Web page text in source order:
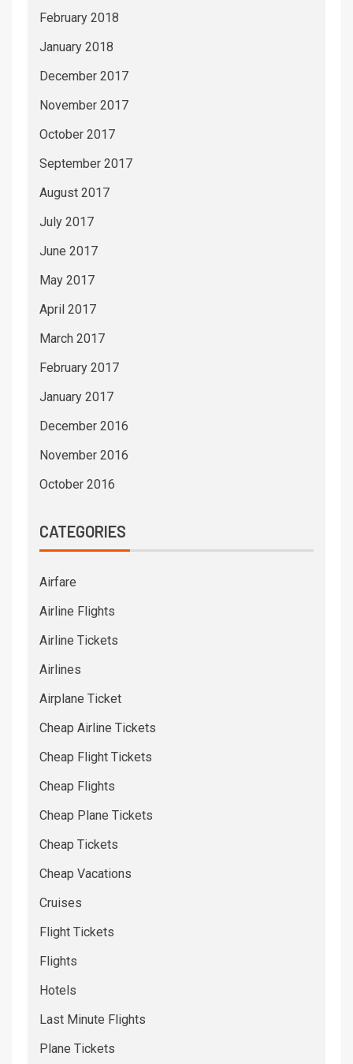
February 2018
January 2018
December 2017
November 2017
October 2017
September 2017
August 2017
July 2017
June 2017
May 2017
April 2017
March 2017
February 2017
January 2017
December 2016
November 2016
October 2016
CATEGORIES
Airfare
Airline Flights
Airline Tickets
Airlines
Airplane Ticket
Cheap Airline Tickets
Cheap Flight Tickets
Cheap Flights
Cheap Plane Tickets
Cheap Tickets
Cheap Vacations
Cruises
Flight Tickets
Flights
Hotels
Last Minute Flights
Plane Tickets